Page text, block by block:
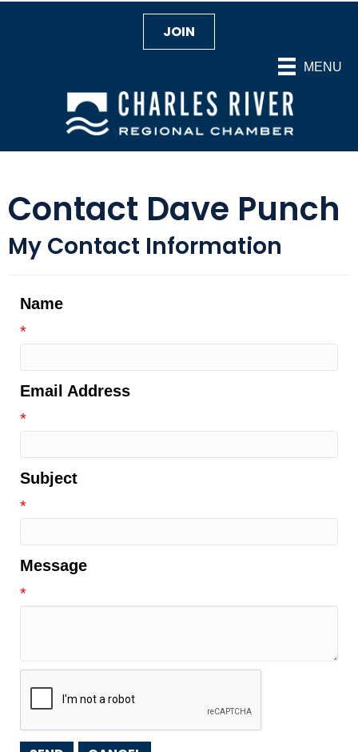
MENU
JOIN
Contact Dave Punch
My Contact Information
Name
*
Email Address
*
Subject
*
Message
*